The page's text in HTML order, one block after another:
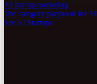
AI startup marketing
The category playbook for
See AI Startups